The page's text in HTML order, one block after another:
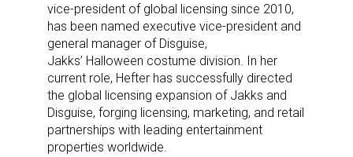
vice-president of global licensing since 2010,
has been named executive vice-president and
general manager of Disguise,
Jakks’ Halloween costume division. In her
current role, Hefter has successfully directed
the global licensing expansion of Jakks and
Disguise, forging licensing, marketing, and retail
partnerships with leading entertainment
properties worldwide.